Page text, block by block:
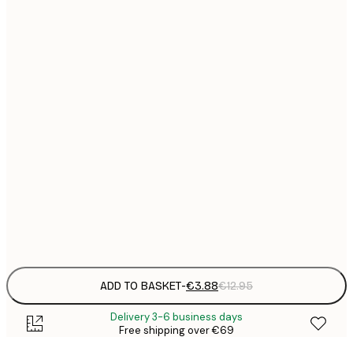
ADD TO BASKET-€3.88€12.95
Delivery 3-6 business days
Free shipping over €69